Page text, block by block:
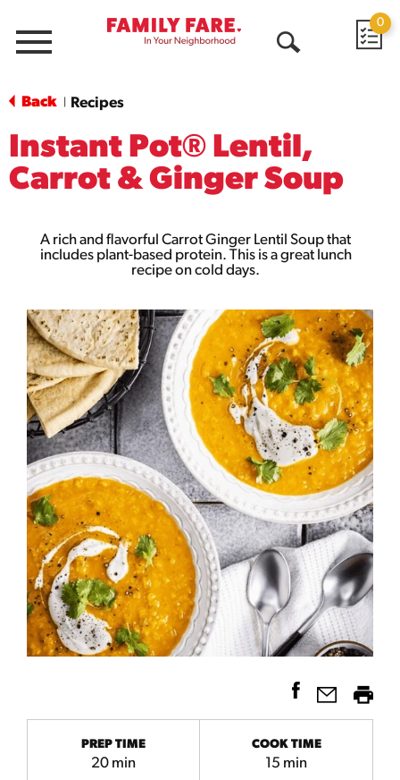
Menu
0
Back Recipes
Instant Pot® Lentil,
Carrot & Ginger Soup
A rich and flavorful Carrot Ginger Lentil Soup that
includes plant-based protein. This is a great lunch
recipe on cold days.
PREP TIME
20 min
COOK TIME
15 min